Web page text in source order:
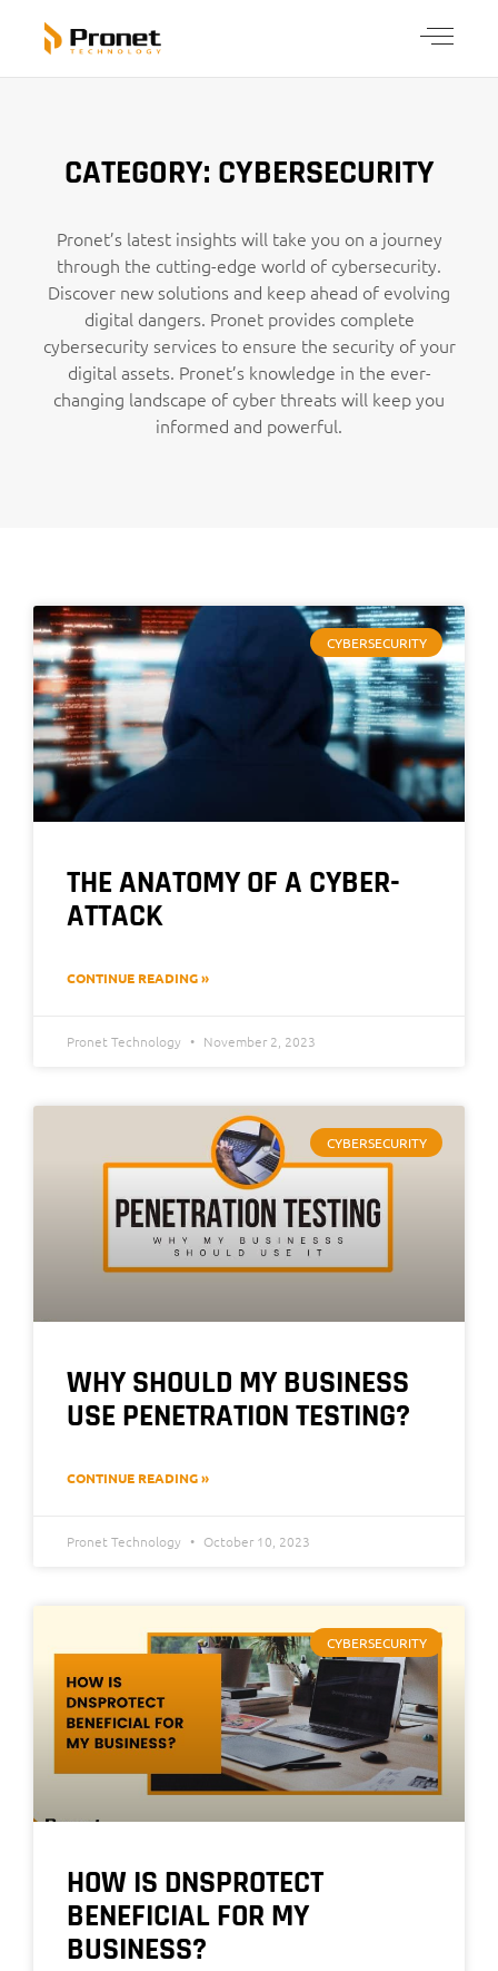
CATEGORY: CYBERSECURITY
Pronet’s latest insights will take you on a journey
through the cutting-edge world of cybersecurity.
Discover new solutions and keep ahead of evolving
digital dangers. Pronet provides complete
cybersecurity services to ensure the security of your
digital assets. Pronet’s knowledge in the ever-
changing landscape of cyber threats will keep you
informed and powerful.
CYBERSECURITY
THE ANATOMY OF A CYBER-
ATTACK
CONTINUE READING »
Pronet Technology November 2, 2023
CYBERSECURITY
WHY SHOULD MY BUSINESS
USE PENETRATION TESTING?
CONTINUE READING »
Pronet Technology October 10, 2023
CYBERSECURITY
HOW IS DNSPROTECT
BENEFICIAL FOR MY
BUSINESS?